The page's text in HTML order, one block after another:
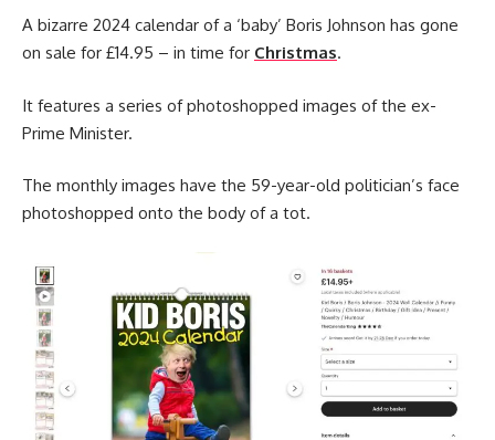
A bizarre 2024 calendar of a ‘baby’ Boris Johnson has gone
on sale for £14.95 – in time for Christmas.
It features a series of photoshopped images of the ex-
Prime Minister.
The monthly images have the 59-year-old politician’s face
photoshopped onto the body of a tot.